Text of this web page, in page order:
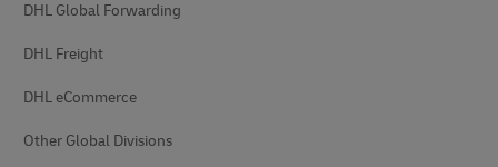
DHL Global Forwarding
DHL Freight
DHL eCommerce
Other Global Divisions